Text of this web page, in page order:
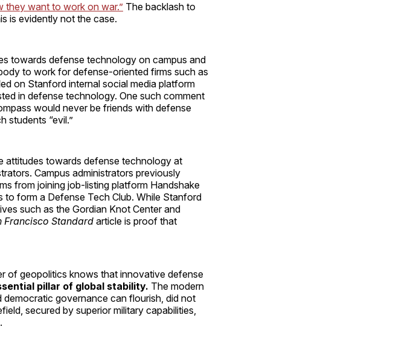
they want to work on war.” The backlash to
is evidently not the case.
towards defense technology on campus and
to work for defense-oriented firms such as
on Stanford internal social media platform
in defense technology. One such comment
would never be friends with defense
students “evil.”
attitudes towards defense technology at
Campus administrators previously
from joining job-listing platform Handshake
to form a Defense Tech Club. While Stanford
such as the Gordian Knot Center and
Francisco Standard article is proof that
of geopolitics knows that innovative defense
pillar of global stability. The modern
democratic governance can flourish, did not
secured by superior military capabilities,